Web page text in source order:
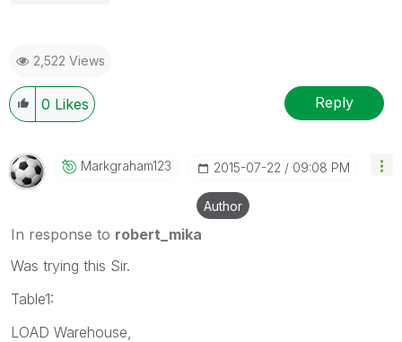
2,522 Views
0 Likes Reply
Markgraham123 ‎2015-07-22 09:08 PM
Author
In response to robert_mika
Was trying this Sir.
Table1:
LOAD Warehouse,